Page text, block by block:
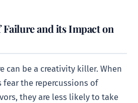
Failure and its Impact on
can be a creativity killer. When
the repercussions of
they are less likely to take